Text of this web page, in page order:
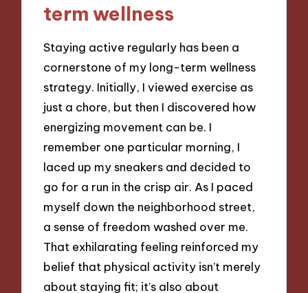
term wellness
Staying active regularly has been a
cornerstone of my long-term wellness
strategy. Initially, I viewed exercise as
just a chore, but then I discovered how
energizing movement can be. I
remember one particular morning, I
laced up my sneakers and decided to
go for a run in the crisp air. As I paced
myself down the neighborhood street,
a sense of freedom washed over me.
That exhilarating feeling reinforced my
belief that physical activity isn’t merely
about staying fit; it’s also about